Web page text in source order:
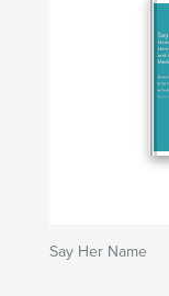
Say Her Name